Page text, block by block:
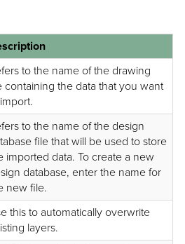
to the name of the drawing
containing the data that you want
to the name of the design
file that will be used to store
imported data. To create a new
database, enter the name for
new file.
this to automatically overwrite
layers.